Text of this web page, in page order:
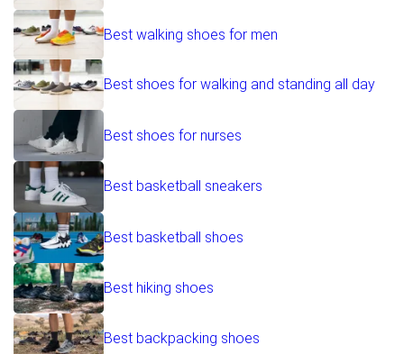
Best walking shoes for men
Best shoes for walking and standing all day
Best shoes for nurses
Best basketball sneakers
Best basketball shoes
Best hiking shoes
Best backpacking shoes